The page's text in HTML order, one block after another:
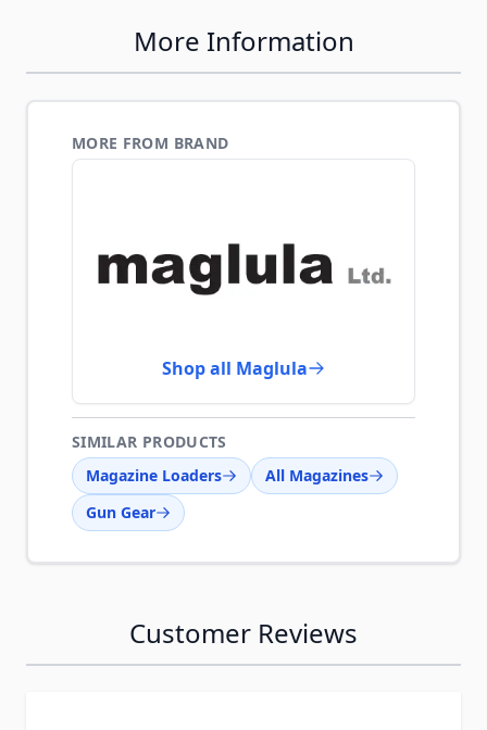
More Information
MORE FROM BRAND
Shop all Maglula
SIMILAR PRODUCTS
Magazine Loaders
All Magazines
Gun Gear
Customer Reviews